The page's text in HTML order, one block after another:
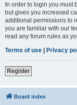
In order to login you must
but gives you increased
additional permissions to
you are familiar with our
read any forum rules as
Terms of use | Privacy
Register
Board index